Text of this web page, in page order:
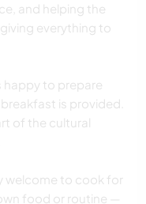
and helping the
everything to
happy to prepare
is provided.
of the cultural
welcome to cook for
food or routine —